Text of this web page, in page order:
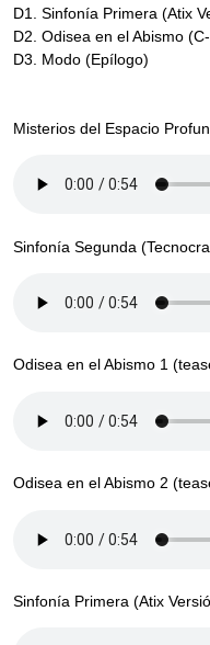
D1. Sinfonía Primera (Atix
D2. Odisea en el Abismo
D3. Modo (Epílogo)
Misterios del Espacio
Sinfonía Segunda
Odisea en el Abismo 1
Odisea en el Abismo 2
Sinfonía Primera (Atix